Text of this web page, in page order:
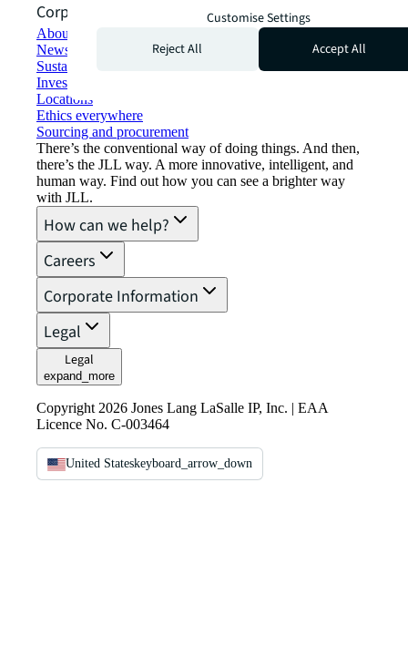
Corporate Information
About JLL
Newsroom
Sustainability at JLL
Investor relations
Locations
Ethics everywhere
Sourcing and procurement
There’s the conventional way of doing things. And then,
there’s the JLL way. A more innovative, intelligent, and
human way. Find out how you can see a brighter way
with JLL.
How can we help?
Careers
Corporate Information
Legal
Legal
expand_more
Copyright 2026 Jones Lang LaSalle IP, Inc. | EAA
Licence No. C-003464
United Stateskeyboard_arrow_down
Customise Settings
Reject All
Accept All